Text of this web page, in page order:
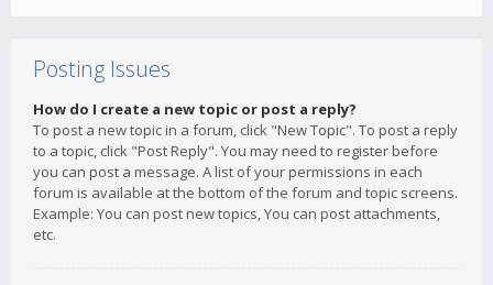
Posting Issues
How do I create a new topic or post a reply?
To post a new topic in a forum, click "New Topic". To post a reply
to a topic, click "Post Reply". You may need to register before
you can post a message. A list of your permissions in each
forum is available at the bottom of the forum and topic screens.
Example: You can post new topics, You can post attachments,
etc.